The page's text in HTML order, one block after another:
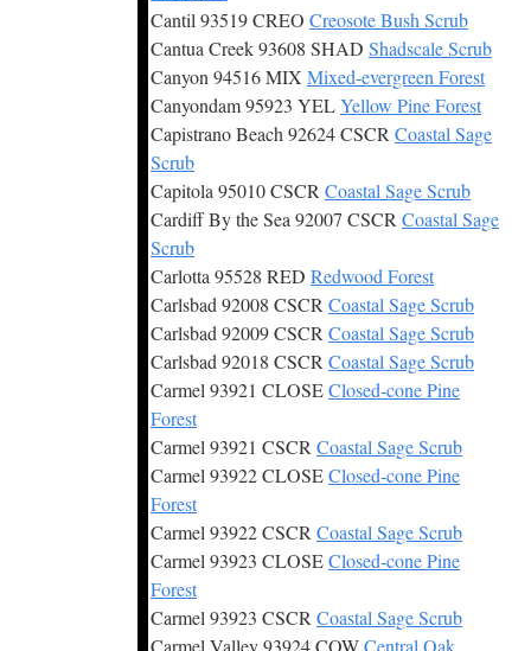
Cantil 93519 CREO Creosote Bush Scrub
Cantua Creek 93608 SHAD Shadscale Scrub
Canyon 94516 MIX Mixed-evergreen Forest
Canyondam 95923 YELYellow Pine Forest
Capistrano Beach 92624 CSCR Coastal Sage
Scrub
Capitola 95010 CSCR Coastal Sage Scrub
Cardiff By the Sea 92007 CSCR Coastal Sage
Scrub
Carlotta 95528 RED Redwood Forest
Carlsbad 92008 CSCR Coastal Sage Scrub
Carlsbad 92009 CSCR Coastal Sage Scrub
Carlsbad 92018 CSCR Coastal Sage Scrub
Carmel 93921 CLOSEClosed-cone Pine
Forest
Carmel 93921 CSCR Coastal Sage Scrub
Carmel 93922 CLOSEClosed-cone Pine
Forest
Carmel 93922 CSCR Coastal Sage Scrub
Carmel 93923 CLOSEClosed-cone Pine
Forest
Carmel 93923 CSCR Coastal Sage Scrub
Carmel Valley 93924 COWCentral Oak